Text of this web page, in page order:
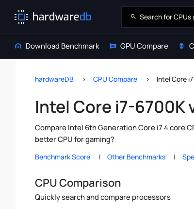
Download Benchmark GPU Compare
hardwareDB CPU Compare Intel Core
Intel Core i7-6700K
Compare Intel 6th Generation Core i7 4 core
better CPU for gaming?
Benchmark Score Other Benchmarks
CPU Comparison
Quickly search and compare processors